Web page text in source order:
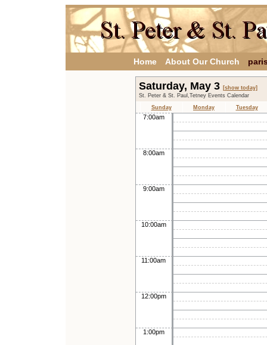
Home About Our Church
Saturday, May 3 [show today]
St. Peter & St. Paul,Tetney Events Calendar
Sunday
Monday Tuesday
7:00am
8:00am
9:00am
10:00am
11:00am
12:00pm
1:00pm